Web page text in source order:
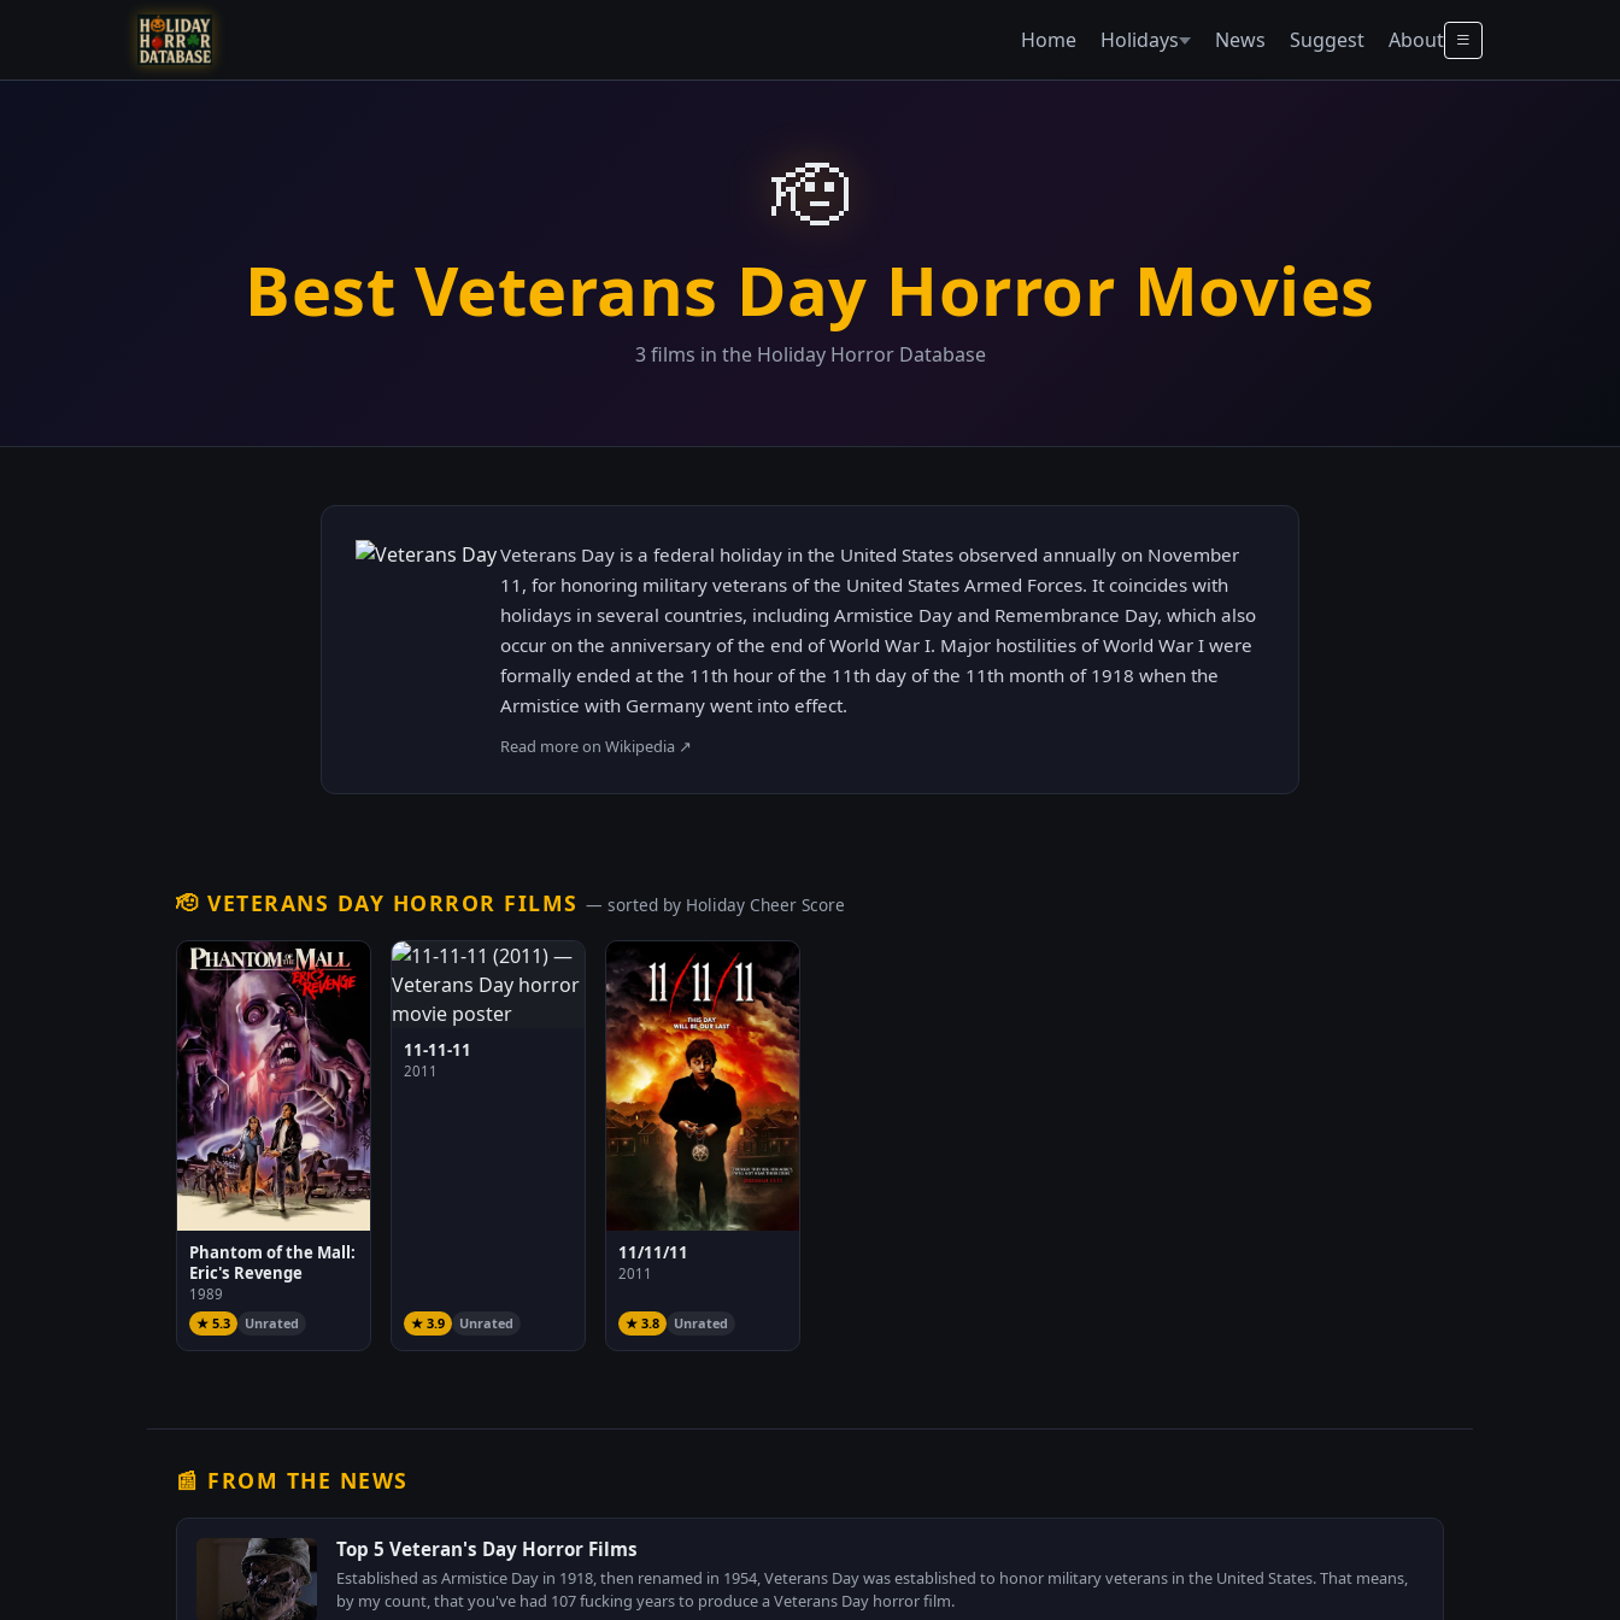
Home Holidays News Suggest About
🫡
Best Veterans Day Horror Movies
3 films in the Holiday Horror Database
Veterans Day is a federal holiday in the United States observed annually on November
11, for honoring military veterans of the United States Armed Forces. It coincides with
holidays in several countries, including Armistice Day and Remembrance Day, which also
occur on the anniversary of the end of World War I. Major hostilities of World War I were
formally ended at the 11th hour of the 11th day of the 11th month of 1918 when the
Armistice with Germany went into effect.
Read more on Wikipedia ↗
🫡 VETERANS DAY HORROR FILMS — sorted by Holiday Cheer Score
Phantom of the Mall:
Eric's Revenge
1989
★ 5.3
Unrated
11-11-11
2011
★ 3.9 Unrated
11/11/11
2011
★ 3.8 Unrated
📰 FROM THE NEWS
Top 5 Veteran's Day Horror Films
Established as Armistice Day in 1918, then renamed in 1954, Veterans Day was established to honor military veterans in the United States. That means,
by my count, that you've had 107 fucking years to produce a Veterans Day horror film.